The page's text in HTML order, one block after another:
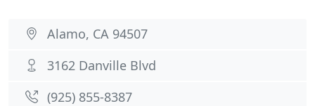
Alamo, CA 94507
3162 Danville Blvd
(925) 855-8387